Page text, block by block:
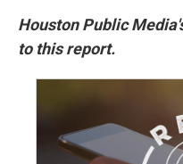
Houston Public
to this report.